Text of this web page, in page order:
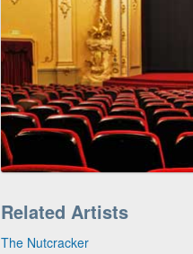
Related Artists
The Nutcracker